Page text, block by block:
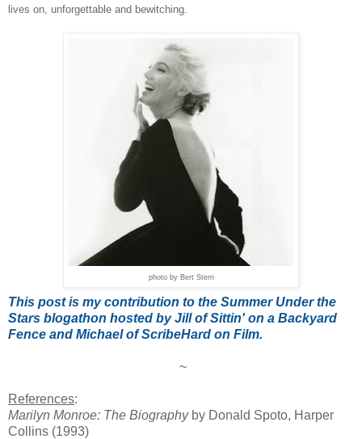
lives on, unforgettable and bewitching.
photo by Bert Stern
This post is my contribution to the Summer Under the
Stars blogathon hosted by Jill of Sittin' on a Backyard
Fence and Michael of ScribeHard on Film.
~
References:
Marilyn Monroe: The Biography by Donald Spoto, Harper
Collins (1993)